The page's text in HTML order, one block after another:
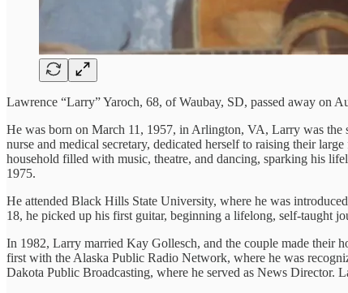
Lawrence “Larry” Yaroch, 68, of Waubay, SD, passed away on
He was born on March 11, 1957, in Arlington, VA, Larry was the
nurse and medical secretary, dedicated herself to raising their
household filled with music, theatre, and dancing, sparking his
1975.
He attended Black Hills State University, where he was
18, he picked up his first guitar, beginning a lifelong, self-taught
In 1982, Larry married Kay Gollesch, and the couple made their
first with the Alaska Public Radio Network, where he was
Dakota Public Broadcasting, where he served as News Director.